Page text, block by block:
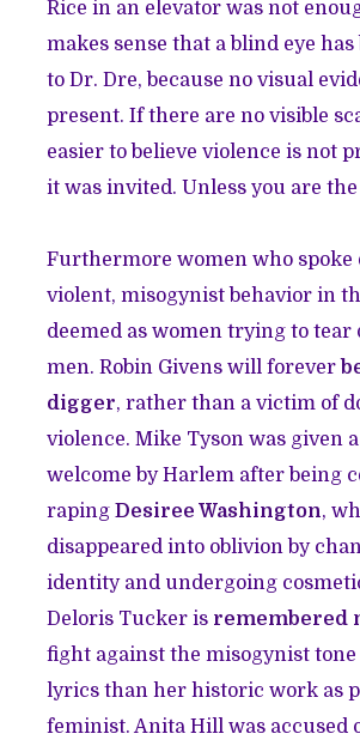
Rice in an elevator was not
makes sense that a blind eye
to Dr. Dre, because no visual
present. If there are no visible
easier to believe violence is not
it was invited. Unless you are
Furthermore women who spoke
violent, misogynist behavior in
deemed as women trying to tear
men. Robin Givens will forever
digger, rather than a victim of
violence. Mike Tyson was given a
welcome by Harlem after being
rapingDesiree Washington,
disappeared into oblivion by
identity and undergoing
Deloris Tucker is remembered
fight against the misogynist tone
lyrics than her historic work as
feminist. Anita Hill was accused